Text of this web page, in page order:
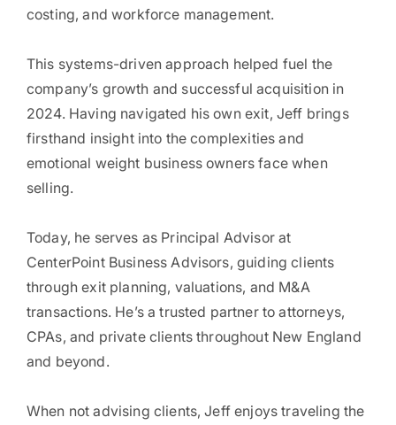
costing, and workforce management.
This systems-driven approach helped fuel the
company’s growth and successful acquisition in
2024. Having navigated his own exit, Jeff brings
firsthand insight into the complexities and
emotional weight business owners face when
selling.
Today, he serves as Principal Advisor at
CenterPoint Business Advisors, guiding clients
through exit planning, valuations, and M&A
transactions. He’s a trusted partner to attorneys,
CPAs, and private clients throughout New England
and beyond.
When not advising clients, Jeff enjoys traveling the